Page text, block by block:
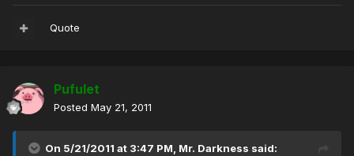
Quote
Pufulet
Posted May 21, 2011
On 5/21/2011 at 3:47 PM, Mr. Darkness said: